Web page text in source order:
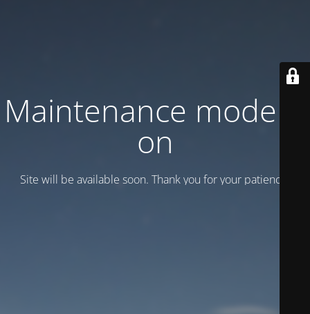
Maintenance mode is
on
Site will be available soon. Thank you for your patience!